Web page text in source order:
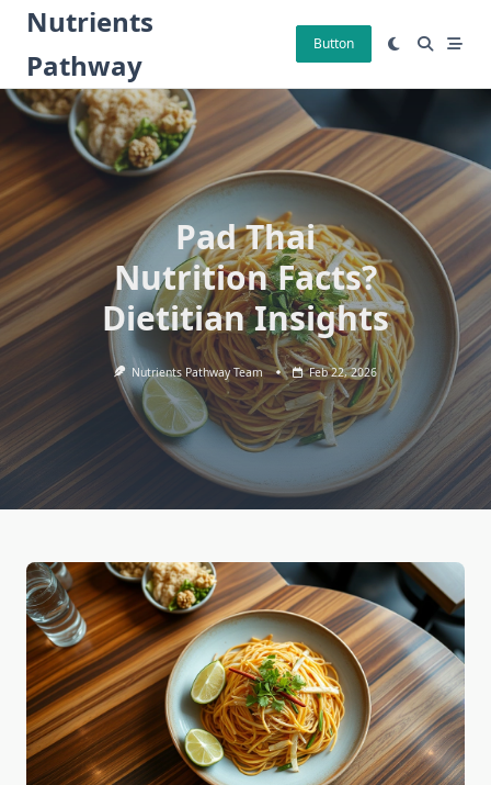
Skip
content
Nutrients
Pathway
Button
Pad Thai
Nutrition Facts?
Dietitian Insights
Nutrients Pathway Team Feb 22, 2026